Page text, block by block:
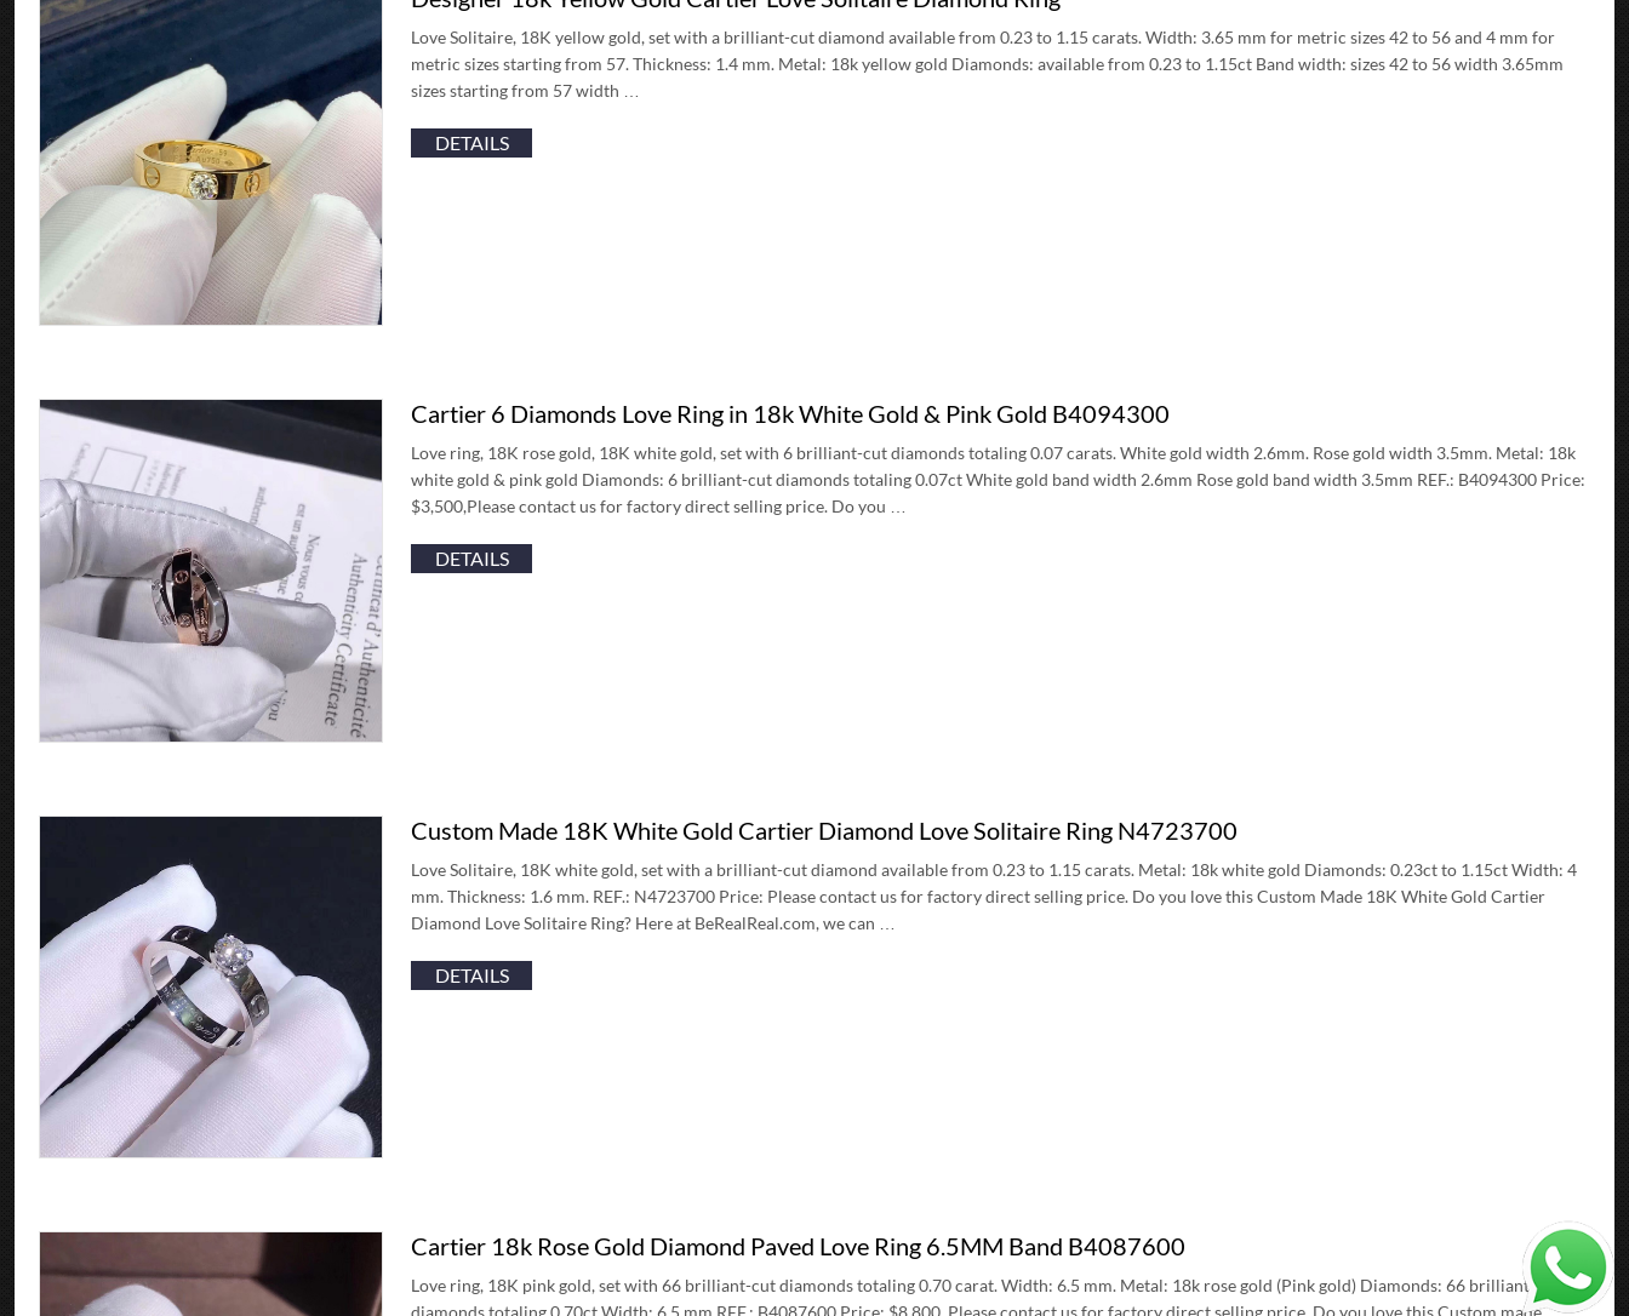
Love Solitaire, 18K yellow gold, set with a brilliant-cut diamond available from 0.23 to 1.15 carats. Width: 3.65 mm for metric sizes 42 to 56 and 4 mm for
metric sizes starting from 57. Thickness: 1.4 mm. Metal: 18k yellow gold Diamonds: available from 0.23 to 1.15ct Band width: sizes 42 to 56 width 3.65mm
sizes starting from 57 width …
DETAILS
Cartier 6 Diamonds Love Ring in 18k White Gold & Pink Gold B4094300
Love ring, 18K rose gold, 18K white gold, set with 6 brilliant-cut diamonds totaling 0.07 carats. White gold width 2.6mm. Rose gold width 3.5mm. Metal: 18k
white gold & pink gold Diamonds: 6 brilliant-cut diamonds totaling 0.07ct White gold band width 2.6mm Rose gold band width 3.5mm REF.: B4094300 Price:
$3,500,Please contact us for factory direct selling price. Do you …
DETAILS
Custom Made 18K White Gold Cartier Diamond Love Solitaire Ring N4723700
Love Solitaire, 18K white gold, set with a brilliant-cut diamond available from 0.23 to 1.15 carats. Metal: 18k white gold Diamonds: 0.23ct to 1.15ct Width: 4
mm. Thickness: 1.6 mm. REF.: N4723700 Price: Please contact us for factory direct selling price. Do you love this Custom Made 18K White Gold Cartier
Diamond Love Solitaire Ring? Here at BeRealReal.com, we can …
DETAILS
Cartier 18k Rose Gold Diamond Paved Love Ring 6.5MM Band B4087600
Love ring, 18K pink gold, set with 66 brilliant-cut diamonds totaling 0.70 carat. Width: 6.5 mm. Metal: 18k rose gold (Pink gold) Diamonds: 66 brilliant-cut